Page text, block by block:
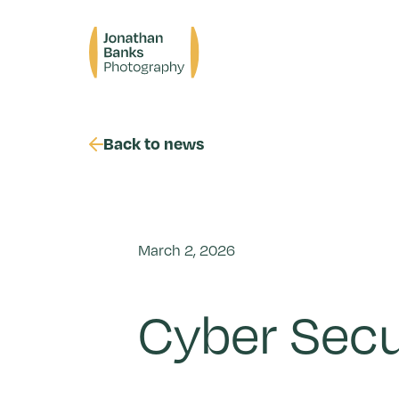
Jonathan
Banks
Back to news
March 2, 2026
Cyber